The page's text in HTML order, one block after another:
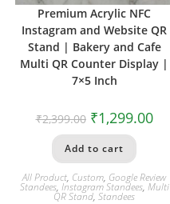
Premium Acrylic NFC
Instagram and Website QR
Stand | Bakery and Cafe
Multi QR Counter Display |
7×5 Inch
₹2,399.00 ₹1,299.00
Add to cart
All Product, Custom, Google Review
Standees, Instagram Standees, Multi
QR Stand,Standees